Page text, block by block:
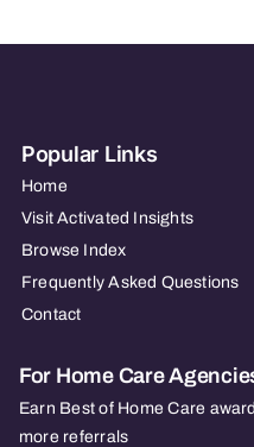
Popular Links
Home
Visit Activated Insights
Browse Index
Frequently Asked Questions
Contact
For Home Care
Earn Best of Home Care
more referrals